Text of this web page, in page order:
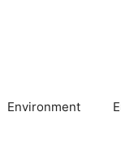
Environment